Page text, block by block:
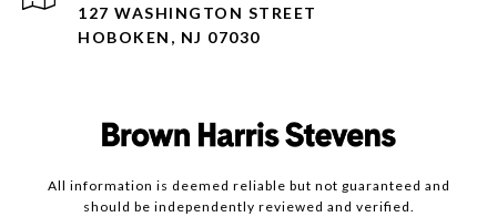
127 WASHINGTON STREET
HOBOKEN, NJ 07030
All information is deemed reliable but not guaranteed and
should be independently reviewed and verified.